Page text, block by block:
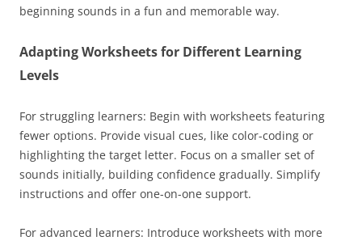
beginning sounds in a fun and memorable way.
Adapting Worksheets for Different Learning
Levels
For struggling learners: Begin with worksheets featuring
fewer options. Provide visual cues, like color-coding or
highlighting the target letter. Focus on a smaller set of
sounds initially, building confidence gradually. Simplify
instructions and offer one-on-one support.
For advanced learners: Introduce worksheets with more